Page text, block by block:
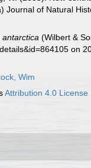
of Natural
antarctica (Wilbert &
on
Wim
Attribution 4.0 License